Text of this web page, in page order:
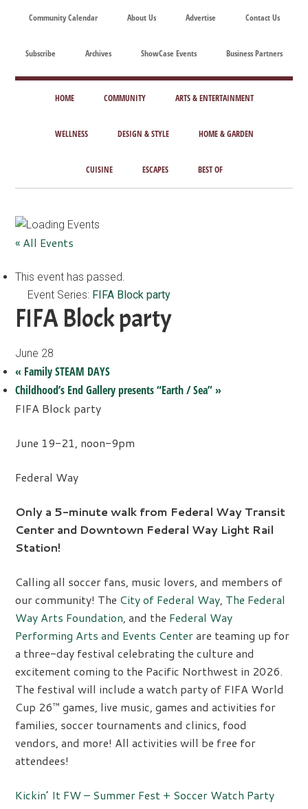
Community Calendar About Us Advertise Contact Us
Subscribe Archives ShowCase Events Business Partners
ShowCase
Today's
MagazineHOME COMMUNITY ARTS & ENTERTAINMENT
WELLNESS DESIGN & STYLE HOME & GARDEN
CUISINE ESCAPES BEST OF
« All Events
This event has passed.
Event Series: FIFA Block party
FIFA Block party
June 28
« Family STEAM DAYS
Childhood’s End Gallery presents “Earth / Sea”»
FIFA Block party
June 19-21, noon-9pm
Federal Way
Only a 5-minute walk from Federal Way Transit
Center and Downtown Federal Way Light Rail
Station!
Calling all soccer fans, music lovers, and members of
our community! The City of Federal Way, The Federal
Way Arts Foundation, and the Federal Way
Performing Arts and Events Centerare teaming up for
a three-day festival celebrating the culture and
excitement coming to the Pacific Northwest in 2026.
The festival will include a watch party of FIFA World
Cup 26™ games, live music, games and activities for
families, soccer tournaments and clinics, food
vendors, and more! All activities will be free for
attendees!
Kickin’ It FW – Summer Fest + Soccer Watch Party